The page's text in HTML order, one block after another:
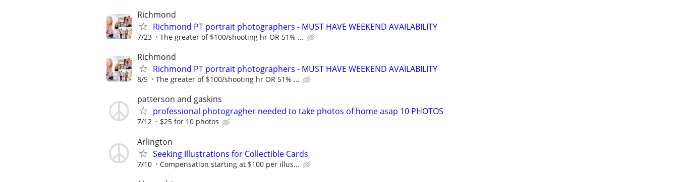
Richmond
Richmond PT portrait photographers - MUST HAVE WEEKEND AVAILABILITY
7/23 The greater of $100/shooting hr OR 51% ...
Richmond
Richmond PT portrait photographers - MUST HAVE WEEKEND AVAILABILITY
8/5 The greater of $100/shooting hr OR 51% ...
patterson and gaskins
professional photogragher needed to take photos of home asap 10 PHOTOS
7/12 $25 for 10 photos
Arlington
Seeking Illustrations for Collectible Cards
7/10 Compensation starting at $100 per illus...